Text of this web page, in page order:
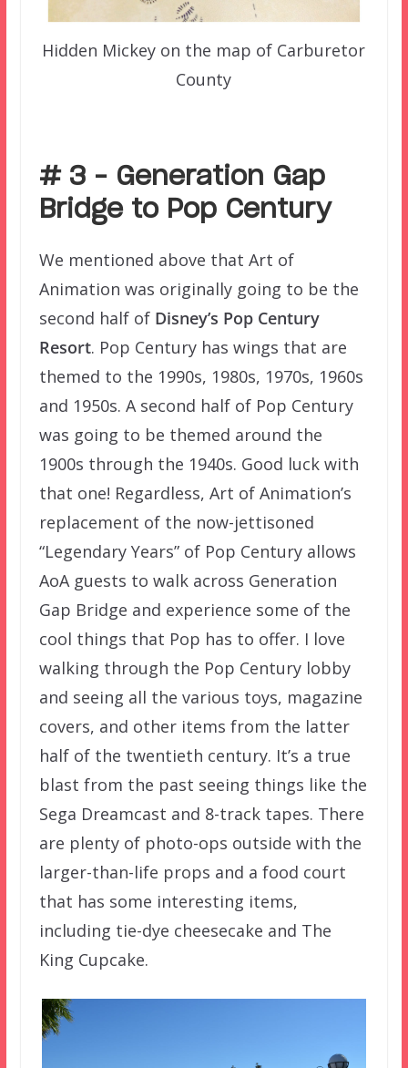
Hidden Mickey on the map of Carburetor
County
# 3 – Generation Gap
Bridge to Pop Century
We mentioned above that Art of
Animation was originally going to be the
second half of Disney’s Pop Century
Resort. Pop Century has wings that are
themed to the 1990s, 1980s, 1970s, 1960s
and 1950s. A second half of Pop Century
was going to be themed around the
1900s through the 1940s. Good luck with
that one! Regardless, Art of Animation’s
replacement of the now-jettisoned
“Legendary Years” of Pop Century allows
AoA guests to walk across Generation
Gap Bridge and experience some of the
cool things that Pop has to offer. I love
walking through the Pop Century lobby
and seeing all the various toys, magazine
covers, and other items from the latter
half of the twentieth century. It’s a true
blast from the past seeing things like the
Sega Dreamcast and 8-track tapes. There
are plenty of photo-ops outside with the
larger-than-life props and a food court
that has some interesting items,
including tie-dye cheesecake and The
King Cupcake.